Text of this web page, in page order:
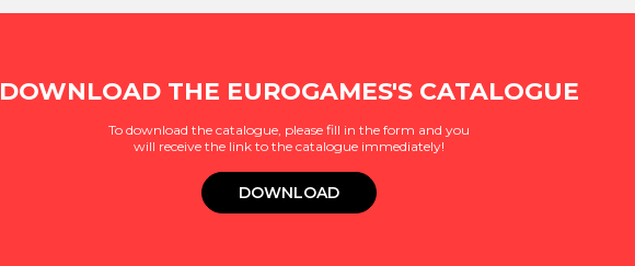
DOWNLOAD THE EUROGAMES'S CATALOGUE
To download the catalogue, please fill in the form and you
will receive the link to the catalogue immediately!
DOWNLOAD